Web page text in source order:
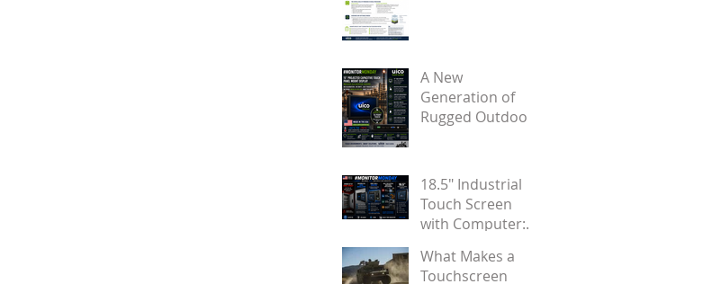
False Touches
from Water and
Noise
A New
Generation of
Rugged Outdoor
Displays by UICO
18.5" Industrial
Touch Screen
with Computer:
Door Installation
What Makes a
Touchscreen